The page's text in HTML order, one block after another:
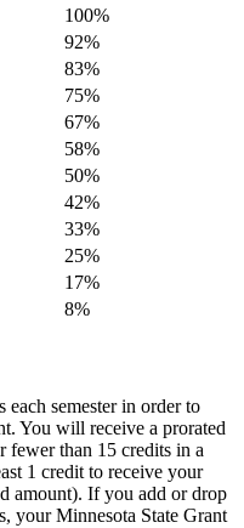
100%
92%
83%
75%
67%
58%
50%
42%
33%
25%
17%
8%
each semester in order to
You will receive a prorated
than 15 credits in a
1 credit to receive your
amount). If you add or drop
your Minnesota State Grant